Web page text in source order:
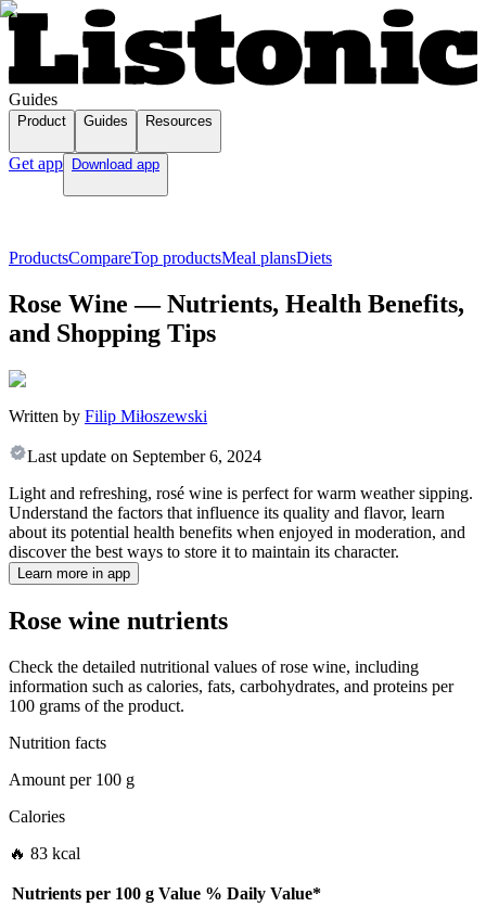
Guides
Product Guides Resources
Get app Download app
ProductsCompareTop productsMeal plansDiets
Rose Wine — Nutrients, Health Benefits,
and Shopping Tips
Written by Filip Miłoszewski
Last update on September 6, 2024
Light and refreshing, rosé wine is perfect for warm weather sipping.
Understand the factors that influence its quality and flavor, learn
about its potential health benefits when enjoyed in moderation, and
discover the best ways to store it to maintain its character.
Learn more in app
Rose wine nutrients
Check the detailed nutritional values of rose wine, including
information such as calories, fats, carbohydrates, and proteins per
100 grams of the product.
Nutrition facts
Amount per100 g
Calories
🔥 83 kcal
Nutrients per 100 g Value % Daily Value*